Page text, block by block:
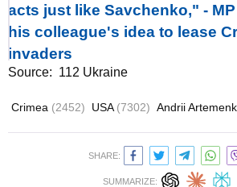
acts just like Savchenko," -
his colleague's idea to lease
invaders
Source: 112 Ukraine
Crimea (2452) USA (7302) Andrii
SHARE:
SUMMARIZE: